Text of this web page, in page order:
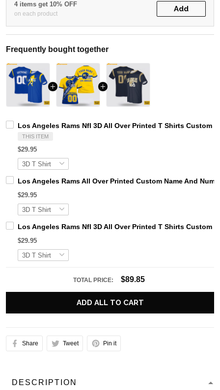
4 items get 10% OFF
on each product
Add
Frequently bought together
Los Angeles Rams Nfl 3D All Over Printed T Shirts Custom
THIS ITEM
$29.95
Los Angeles Rams All Over Printed Custom Name And
$29.95
Los Angeles Rams Nfl 3D All Over Printed T Shirts Custom
$29.95
TOTAL PRICE: $89.85
ADD ALL TO CART
Share Tweet Pin it
DESCRIPTION